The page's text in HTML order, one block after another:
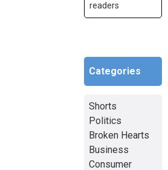
readers
Categories
Shorts
Politics
Broken Hearts
Business
Consumer